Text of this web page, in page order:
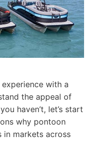
with a
the appeal of
haven’t, let’s start
why pontoon
in markets across